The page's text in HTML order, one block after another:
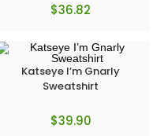
$36.82
Katseye I’m Gnarly
Sweatshirt
$39.90